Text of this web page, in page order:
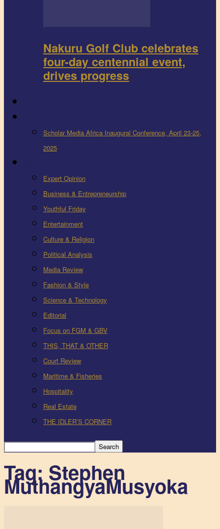
Nakuru Golf Club celebrates
four-day centennial event,
drives progress
Scholar Media Africa Inaugural Conference, April 23-25,
2025
Expert Opinion
Business & Entrepreneurship
Youthful Friday
Entertainment
Culture & Religion
Political Analysis
Media Review
Fashion & Style
Science & Technology
Editorial
Focus on FGM & GBV
THIS, THAT & OTHER
Court Review
Maritime & Fisheries
Hospitality
Real Estate
THE IDLER’S CORNER
Tag: Stephen
MuthangyaMusyoka